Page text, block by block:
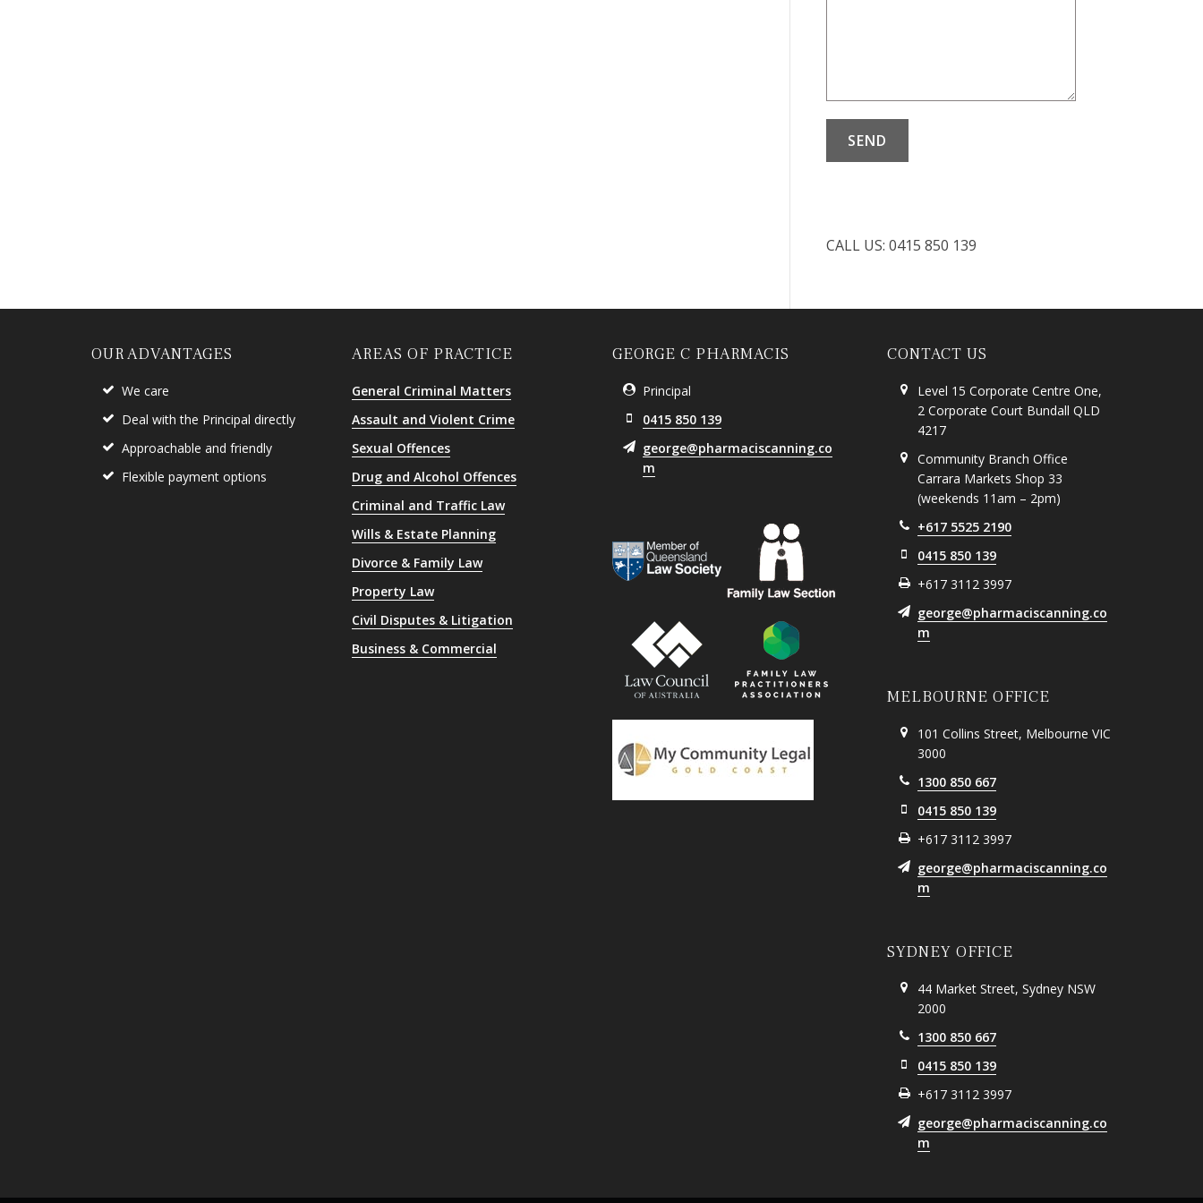
CALL US: 0415 850 139
OUR ADVANTAGES
We care
Deal with the Principal directly
Approachable and friendly
Flexible payment options
AREAS OF PRACTICE
General Criminal Matters
Assault and Violent Crime
Sexual Offences
Drug and Alcohol Offences
Criminal and Traffic Law
Wills & Estate Planning
Divorce & Family Law
Property Law
Civil Disputes & Litigation
Business & Commercial
GEORGE C PHARMACIS
Principal
0415 850 139
george@pharmaciscanning.co
m
CONTACT US
Level 15 Corporate Centre One,
2 Corporate Court Bundall QLD
4217
Community Branch Office
Carrara Markets Shop 33
(weekends 11am – 2pm)
+617 5525 2190
0415 850 139
+617 3112 3997
george@pharmaciscanning.co
m
MELBOURNE OFFICE
101 Collins Street, Melbourne VIC
3000
1300 850 667
0415 850 139
+617 3112 3997
george@pharmaciscanning.co
m
SYDNEY OFFICE
44 Market Street, Sydney NSW
2000
1300 850 667
0415 850 139
+617 3112 3997
george@pharmaciscanning.co
m